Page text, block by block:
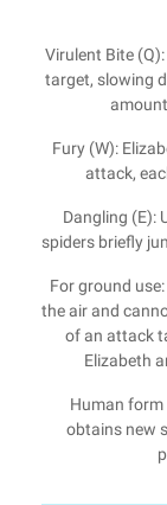
Virulent Bite
target, slowing
Fury (W):
attack,
Dangling (E):
spiders briefly
For ground
the air and
of an attack
Elizabeth
Human form
obtains new